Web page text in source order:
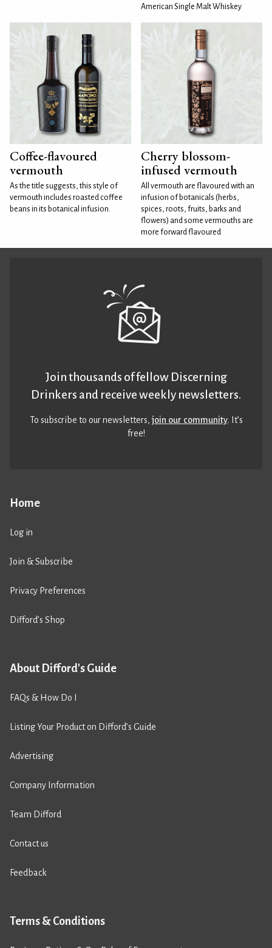
American Single Malt Whiskey
Coffee-flavoured
vermouth
As the title suggests, this style of
vermouth includes roasted coffee
beans in its botanical infusion.
Cherry blossom-
infused vermouth
All vermouth are flavoured with an
infusion of botanicals (herbs,
spices, roots, fruits, barks and
flowers) and some vermouths are
more forward flavoured
Home
Log in
Join & Subscribe
Privacy Preferences
Difford’s Shop
About Difford's Guide
FAQs & How Do I
Listing Your Product on Difford’s Guide
Advertising
Company Information
Team Difford
Contact us
Feedback
Terms & Conditions
Join thousands of fellow Discerning
Drinkers and receive weekly newsletters.
To subscribe to our newsletters,join our community. It’s
free!